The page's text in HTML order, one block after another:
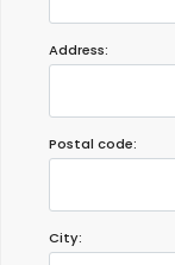
Address:
Postal code:
City: